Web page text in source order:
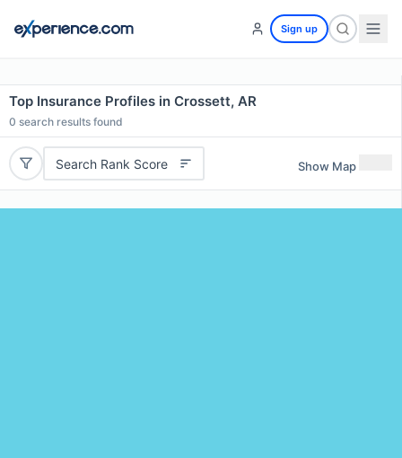
Sign up
Top Insurance Profiles in Crossett, AR
0 search results found
Search Rank Score Show Map